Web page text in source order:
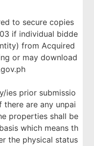
to secure copies
if individual bidde
from Acquired
or may download
ies prior submissio
are any unpai
properties shall be
which means th
the physical status